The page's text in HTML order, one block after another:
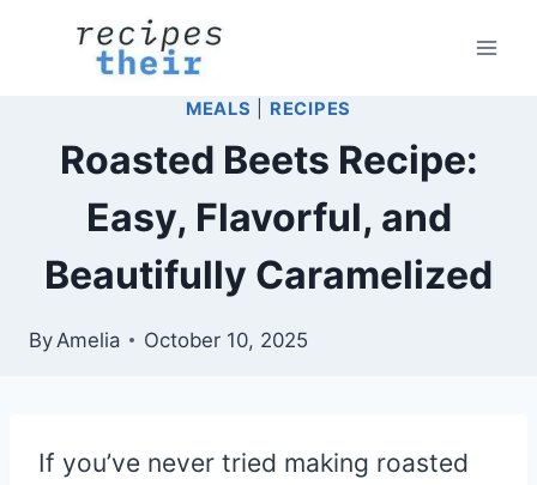
MEALS RECIPES
Roasted Beets Recipe:
Easy, Flavorful, and
Beautifully Caramelized
ByAmelia October 10, 2025
If you’ve never tried making roasted